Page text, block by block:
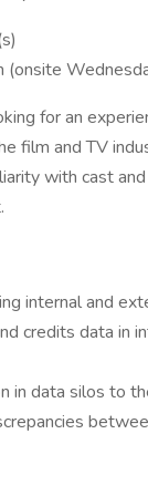
for an
film and TV
with cast
internal and
credits data in
in data silos to